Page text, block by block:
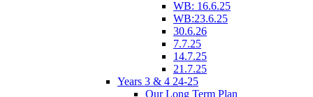
WB: 16.6.25
WB:23.6.25
30.6.26
7.7.25
14.7.25
21.7.25
Years 3 & 4 24-25
Our Long Term Plan